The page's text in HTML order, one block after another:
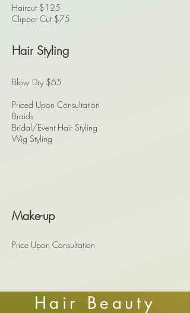
Haircut $125
Clipper Cut $75
Hair Styling
Blow Dry $65
Priced Upon Consultation
Braids
Bridal/Event Hair Styling
Wig Styling
Make-up
Price Upon Consultation
Hair Beauty